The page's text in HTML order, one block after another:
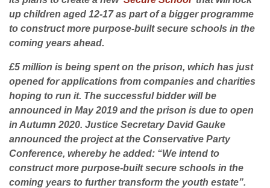
up children aged 12-17 as part of a bigger programme
to construct more purpose-built secure schools in the
coming years ahead.
£5 million is being spent on the prison, which has just
opened for applications from companies and charities
hoping to run it. The successful bidder will be
announced in May 2019 and the prison is due to open
in Autumn 2020. Justice Secretary David Gauke
announced the project at the Conservative Party
Conference, whereby he added: “We intend to
construct more purpose-built secure schools in the
coming years to further transform the youth estate”.